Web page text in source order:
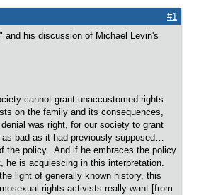
#1
and his discussion of Michael Levin's
cannot grant unaccustomed rights
on the family and its consequences,
was right, for our society to grant
bad as it had previously supposed…
the policy. And if he embraces the policy
he is acquiescing in this interpretation.
light of generally known history, this
rights activists really want [from